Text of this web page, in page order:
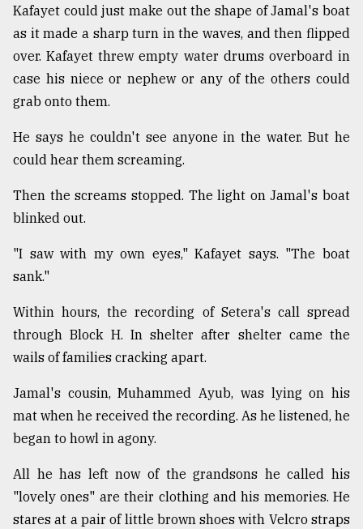
Kafayet could just make out the shape of Jamal's boat
as it made a sharp turn in the waves, and then flipped
over. Kafayet threw empty water drums overboard in
case his niece or nephew or any of the others could
grab onto them.
He says he couldn't see anyone in the water. But he
could hear them screaming.
Then the screams stopped. The light on Jamal's boat
blinked out.
"I saw with my own eyes," Kafayet says. "The boat
sank."
Within hours, the recording of Setera's call spread
through Block H. In shelter after shelter came the
wails of families cracking apart.
Jamal's cousin, Muhammed Ayub, was lying on his
mat when he received the recording. As he listened, he
began to howl in agony.
All he has left now of the grandsons he called his
"lovely ones" are their clothing and his memories. He
stares at a pair of little brown shoes with Velcro straps